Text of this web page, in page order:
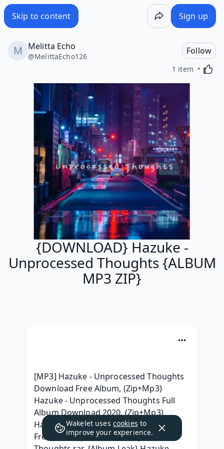
Skip to content Sign up
Melitta Echo
@MelittaEcho126
Follow
1 item
{DOWNLOAD} Hazuke -
Unprocessed Thoughts {ALBUM
MP3 ZIP}
[MP3] Hazuke - Unprocessed Thoughts
Download Free Album, (Zip+Mp3)
Hazuke - Unprocessed Thoughts Full
Album Download 2020, (Zip+Mp3)
Hazuke - Unprocessed Thoughts For
Free, 320 kbps Hazuke - Unprocessed
Wakelet uses cookies to
improve your experience.